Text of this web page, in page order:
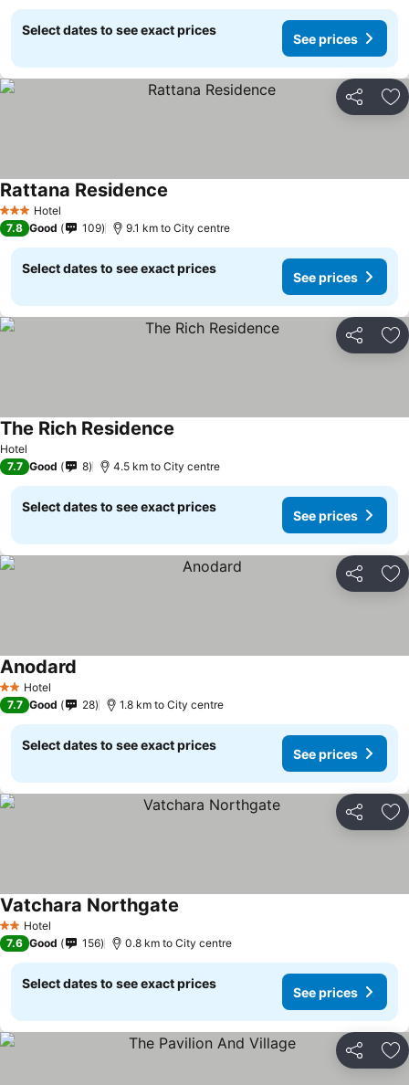
Select dates to see exact prices
See prices
Share
3 StarsHotel
Rattana Residence
7.8 Good 109 9.1 km to City centre
Select dates to see exact prices
See prices
Share
Hotel
The Rich Residence
7.7 Good 8 4.5 km to City centre
Select dates to see exact prices
See prices
Share
2 StarsHotel
Anodard
7.7 Good 28 1.8 km to City centre
Select dates to see exact prices
See prices
Share
2 StarsHotel
Vatchara Northgate
7.6 Good 156 0.8 km to City centre
Select dates to see exact prices
See prices
Share